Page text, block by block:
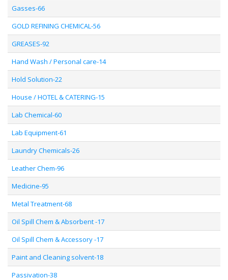
Gasses-66
GOLD REFINING CHEMICAL-56
GREASES-92
Hand Wash / Personal care-14
Hold Solution-22
House / HOTEL & CATERING-15
Lab Chemical-60
Lab Equipment-61
Laundry Chemicals-26
Leather Chem-96
Medicine-95
Metal Treatment-68
Oil Spill Chem & Absorbent -17
Oil Spill Chem & Accessory -17
Paint and Cleaning solvent-18
Passivation-38